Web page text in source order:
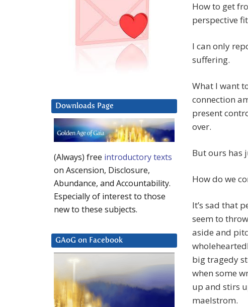
How to get
perspective
I can only
suffering.
What I want
connection
present
over.
But ours has
How do we
It’s sad that
seem to
aside and
big tragedy
when some
up and stirs
maelstrom.
Downloads Page
(Always) free introductory texts
on Ascension, Disclosure,
Abundance, and Accountability.
Especially of interest to those
new to these subjects.
GAoG on Facebook